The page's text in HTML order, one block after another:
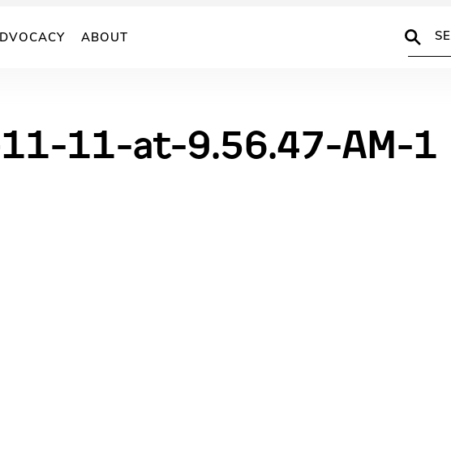
ABOUT
Search
11-at-9.56.47-AM-1